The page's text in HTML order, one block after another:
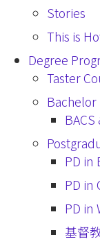
Stories
This is
Degree
Taster
BACS
PD in
PD in
PD in
基督